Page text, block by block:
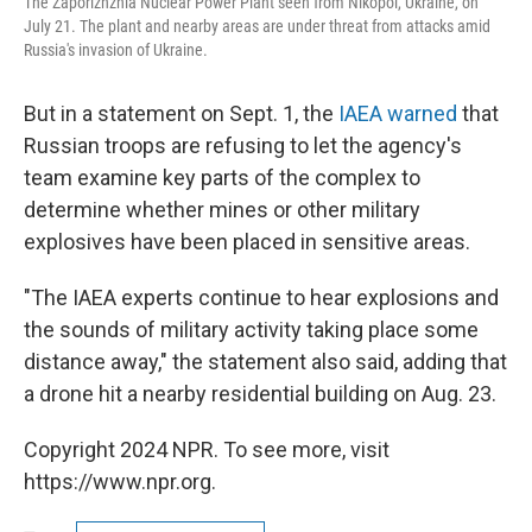
July 21. The plant and nearby areas are under threat from attacks amid
Russia's invasion of Ukraine.
But in a statement on Sept. 1, the IAEA warned that
Russian troops are refusing to let the agency's
team examine key parts of the complex to
determine whether mines or other military
explosives have been placed in sensitive areas.
"The IAEA experts continue to hear explosions and
the sounds of military activity taking place some
distance away," the statement also said, adding that
a drone hit a nearby residential building on Aug. 23.
Copyright 2024 NPR. To see more, visit
https://www.npr.org.